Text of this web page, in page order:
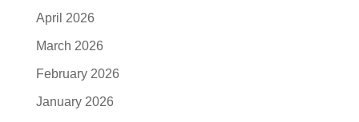
April 2026
March 2026
February 2026
January 2026